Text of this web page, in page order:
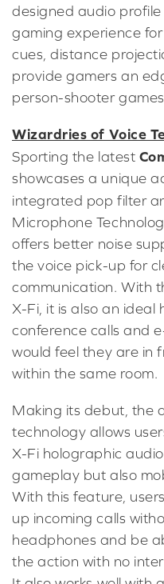
designed audio
gaming experience
cues, distance
provide gamers an
person-shooter
Wizardries of Voice
Sporting the latest
showcases a unique
integrated pop filter
Microphone
offers better noise
the voice pick-up for
communication. With
X-Fi, it is also an ideal
conference calls and
would feel they are in
within the same room.
Making its debut, the
technology allows
X-Fi holographic
gameplay but also
With this feature,
up incoming calls
headphones and be
the action with no